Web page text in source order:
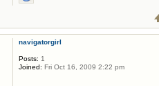
navigatorgirl
Posts: 1
Joined: Fri Oct 16, 2009 2:22 pm